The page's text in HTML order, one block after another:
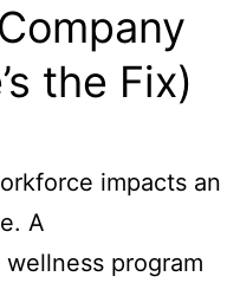
the Fix)
impacts an
A
program